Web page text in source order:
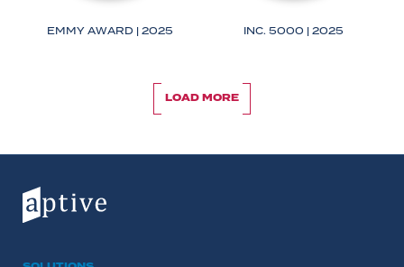
EMMY AWARD | 2025 INC. 5000 | 2025
LOAD MORE